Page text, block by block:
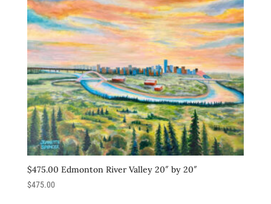
$475.00 Edmonton River Valley 20″ by 20″
$475.00